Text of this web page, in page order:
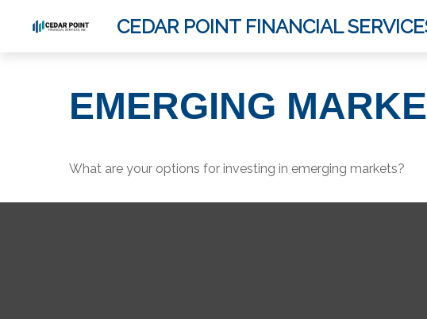
CEDAR POINT FINANCIAL
EMERGING
What are your options for investing in emerging markets?